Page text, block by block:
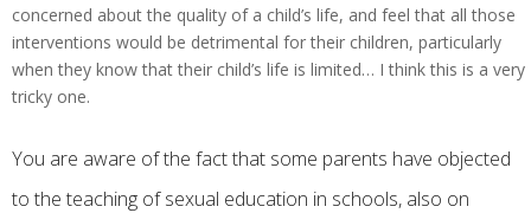
concerned about the quality of a child’s life, and feel that all those
interventions would be detrimental for their children, particularly
when they know that their child’s life is limited… I think this is a very
tricky one.
You are aware of the fact that some parents have objected
to the teaching of sexual education in schools, also on